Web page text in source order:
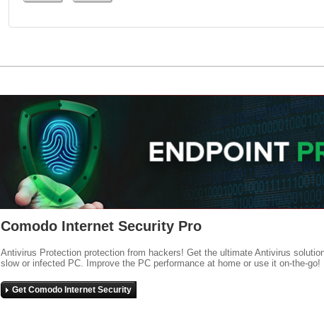
Comodo Internet Security Pro
Antivirus Protection protection from hackers! Get the ultimate Antivirus
slow or infected PC. Improve the PC performance at home or use it on-the-go!
Get Comodo Internet Security